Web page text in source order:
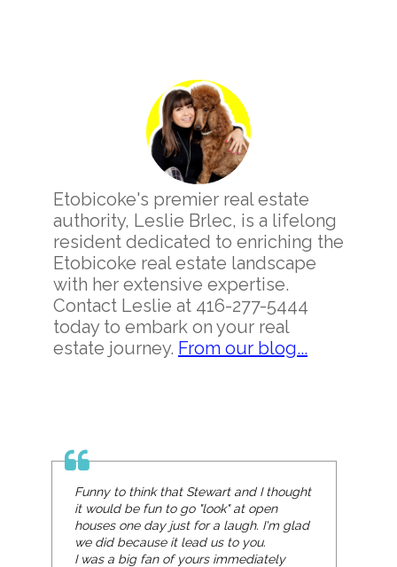
Etobicoke's premier real estate
authority, Leslie Brlec, is a lifelong
resident dedicated to enriching the
Etobicoke real estate landscape
with her extensive expertise.
Contact Leslie at 416-277-5444
today to embark on your real
estate journey. From our blog...
Funny to think that Stewart and I thought
it would be fun to go "look" at open
houses one day just for a laugh. I'm glad
we did because it lead us to you.
I was a big fan of yours immediately